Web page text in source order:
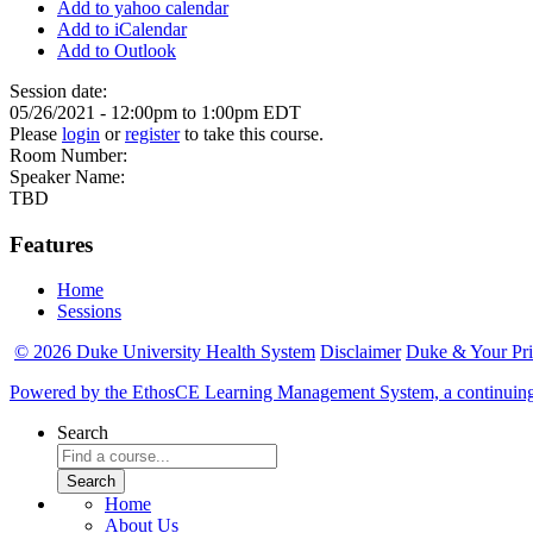
Add to yahoo calendar
Add to iCalendar
Add to Outlook
Session date:
05/26/2021 - 12:00pm to 1:00pm EDT
Please login orregisterto take this course.
Room Number:
Speaker Name:
TBD
Features
Home
Sessions
© 2026 Duke University Health System Disclaimer Duke & Your
Powered by the EthosCE Learning Management System, a
Search
Home
About Us